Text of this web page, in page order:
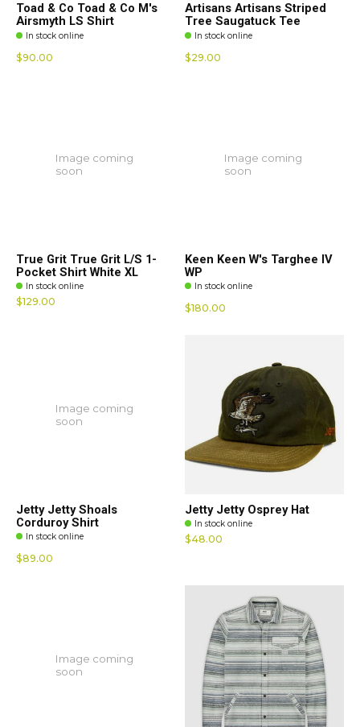
Toad & Co Toad & Co M's
Airsmyth LS Shirt
In stock online
$90.00
Artisans Artisans Striped
Tree Saugatuck Tee
In stock online
$29.00
Image coming
soon
True Grit True Grit L/S 1-
Pocket Shirt White XL
In stock online
$129.00
Image coming
soon
Keen Keen W's Targhee IV
WP
In stock online
$180.00
Image coming
soon
Jetty Jetty Shoals
Corduroy Shirt
In stock online
$89.00
Jetty Jetty Osprey Hat
In stock online
$48.00
Image coming
soon